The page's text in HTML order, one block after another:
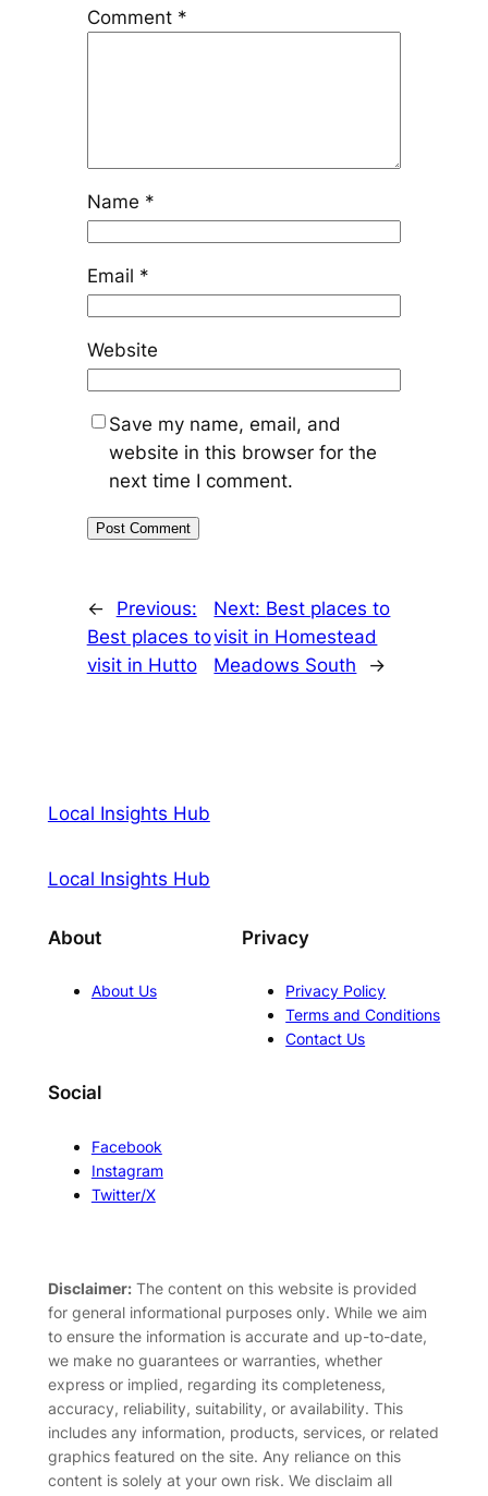
Comment *
Name *
Email *
Website
Save my name, email, and
website in this browser for the
next time I comment.
←
Previous:
Best places to
visit in Hutto
Next: Best places to
visit in Homestead
Meadows South
→
Local Insights Hub
Local Insights Hub
About
About Us
Privacy
Privacy Policy
Terms and Conditions
Contact Us
Social
Facebook
Instagram
Twitter/X
Disclaimer:The content on this website is provided
for general informational purposes only. While we aim
to ensure the information is accurate and up-to-date,
we make no guarantees or warranties, whether
express or implied, regarding its completeness,
accuracy, reliability, suitability, or availability. This
includes any information, products, services, or related
graphics featured on the site. Any reliance on this
content is solely at your own risk. We disclaim all